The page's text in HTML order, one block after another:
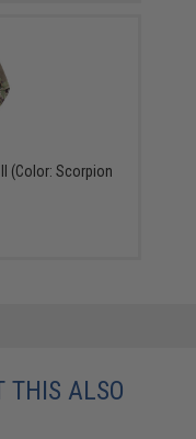
(Color: Scorpion
THIS ALSO